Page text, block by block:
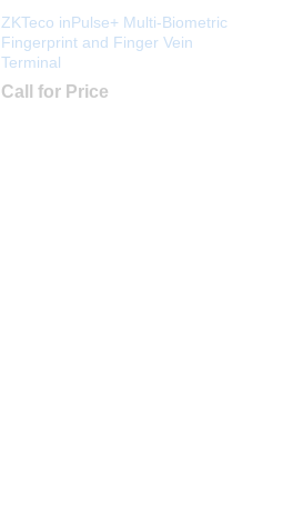
ZKTeco inPulse+ Multi-Biometric
Fingerprint and Finger Vein
Terminal
Call for Price